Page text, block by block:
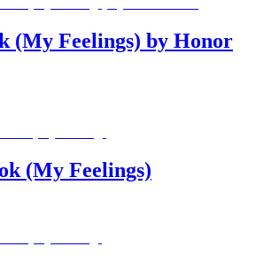
(My Feelings) by Honor
(My Feelings)